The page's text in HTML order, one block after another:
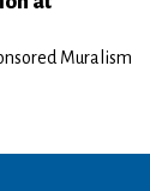
Muralism